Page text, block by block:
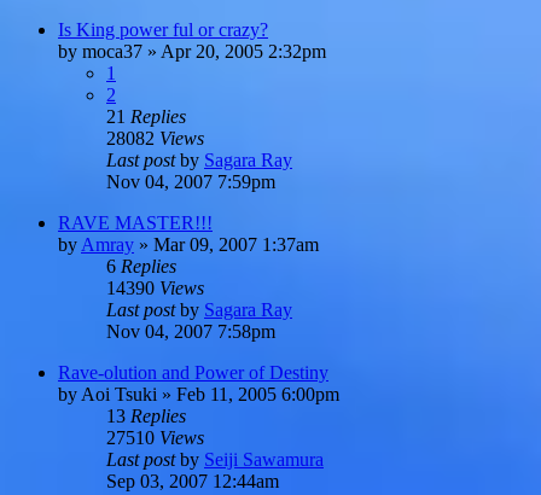
Is King power ful or crazy?
by moca37 » Apr 20, 2005 2:32pm
1
2
21 Replies
28082 Views
Last postby Sagara Ray
Nov 04, 2007 7:59pm
RAVE MASTER!!!
by Amray » Mar 09, 2007 1:37am
6 Replies
14390 Views
Last postby Sagara Ray
Nov 04, 2007 7:58pm
Rave-olution and Power of Destiny
by Aoi Tsuki » Feb 11, 2005 6:00pm
13 Replies
27510 Views
Last postby Seiji Sawamura
Sep 03, 2007 12:44am